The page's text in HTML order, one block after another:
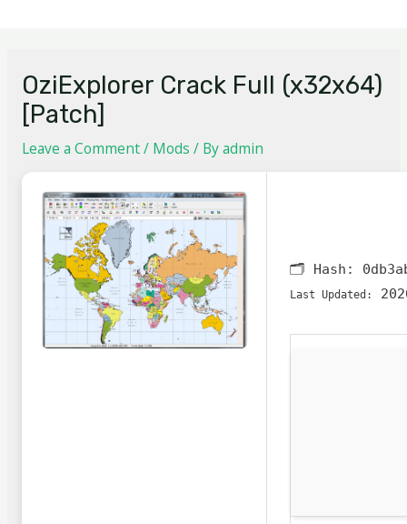
OziExplorer Crack Full (x32x64)
[Patch]
Leave a Comment/ Mods / Byadmin
🗂 Hash:
Last Updated: